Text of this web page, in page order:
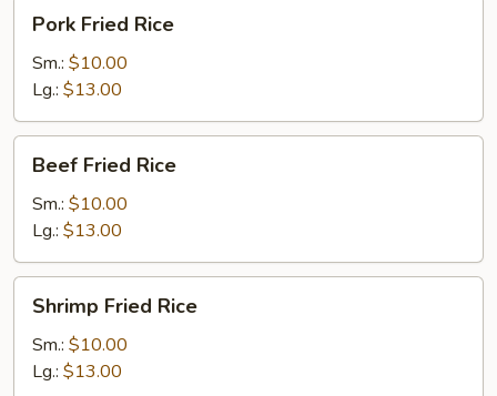
Fried
Rice
Pork Fried Rice
Sm.: $10.00
Lg.: $13.00
Fried
Rice
Beef Fried Rice
Sm.: $10.00
Lg.: $13.00
Fried
Rice
Shrimp Fried Rice
Sm.: $10.00
Lg.: $13.00